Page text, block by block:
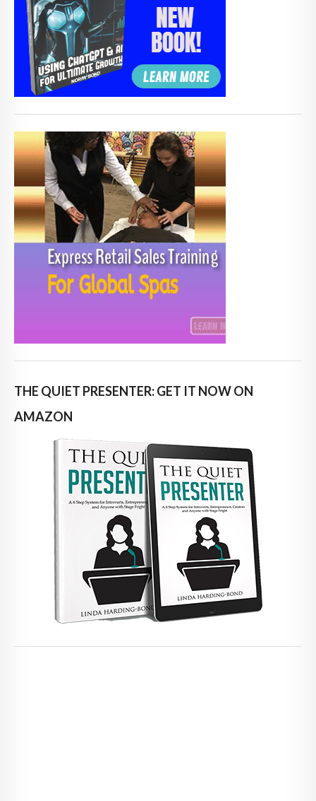
THE QUIET PRESENTER: GET IT NOW ON
AMAZON